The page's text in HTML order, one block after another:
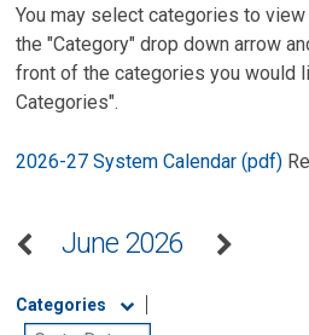
You may select categories to
the "Category" drop down arrow
front of the categories you would
Categories".
2026-27 System Calendar (pdf)
June 2026
Categories